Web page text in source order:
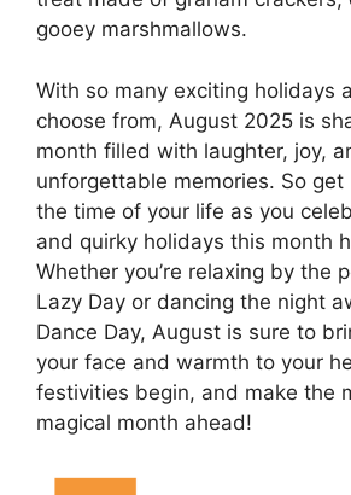
gooey marshmallows.
With so many exciting holidays
choose from, August 2025 is
month filled with laughter, joy,
unforgettable memories. So get
the time of your life as you
and quirky holidays this month
Whether you’re relaxing by the
Lazy Day or dancing the night
Dance Day, August is sure to
your face and warmth to your
festivities begin, and make the
magical month ahead!